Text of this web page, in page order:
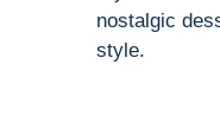
nostalgic
style.